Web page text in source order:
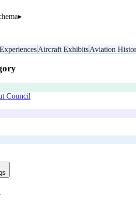
▸
Aircraft ExhibitsAviation
Council